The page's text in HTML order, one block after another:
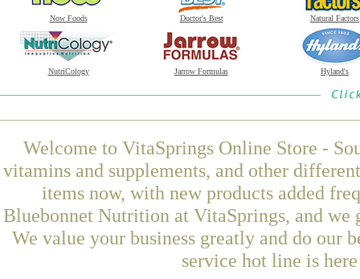
Now Foods Doctor's Best Natural Factors
NutriCology Jarrow Formulas Hyland's
Welcome to VitaSprings Online Store -
vitamins and supplements, and other
items now, with new products added
Bluebonnet Nutrition at VitaSprings, and we
We value your business greatly and do our
service hot line is